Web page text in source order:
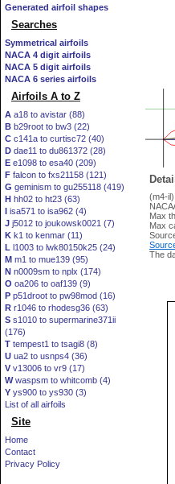
Generated airfoil shapes
Searches
Symmetrical airfoils
NACA 4 digit airfoils
NACA 5 digit airfoils
NACA 6 series airfoils
Airfoils A to Z
A a18 to avistar (88)
B b29root to bw3 (22)
C c141a to curtisc72 (40)
D dae11 to du861372 (28)
E e1098 to esa40 (209)
F falcon to fxs21158 (121)
G geminism to gu255118 (419)
H hh02 to ht23 (63)
I isa571 to isa962 (4)
J j5012 to joukowsk0021 (7)
K k1 to kenmar (11)
L l1003 to lwk80150k25 (24)
M m1 to mue139 (95)
N n0009sm to nplx (174)
O oa206 to oaf139 (9)
P p51droot to pw98mod (16)
R r1046 to rhodesg36 (63)
S s1010 to supermarine371ii
(176)
T tempest1 to tsagi8 (8)
U ua2 to usnps4 (36)
V v13006 to vr9 (17)
Wwaspsm to whitcomb (4)
Y ys900 to ys930 (3)
List of all airfoils
Site
Home
Contact
Privacy Policy
(m4-il)
Max
Max
The